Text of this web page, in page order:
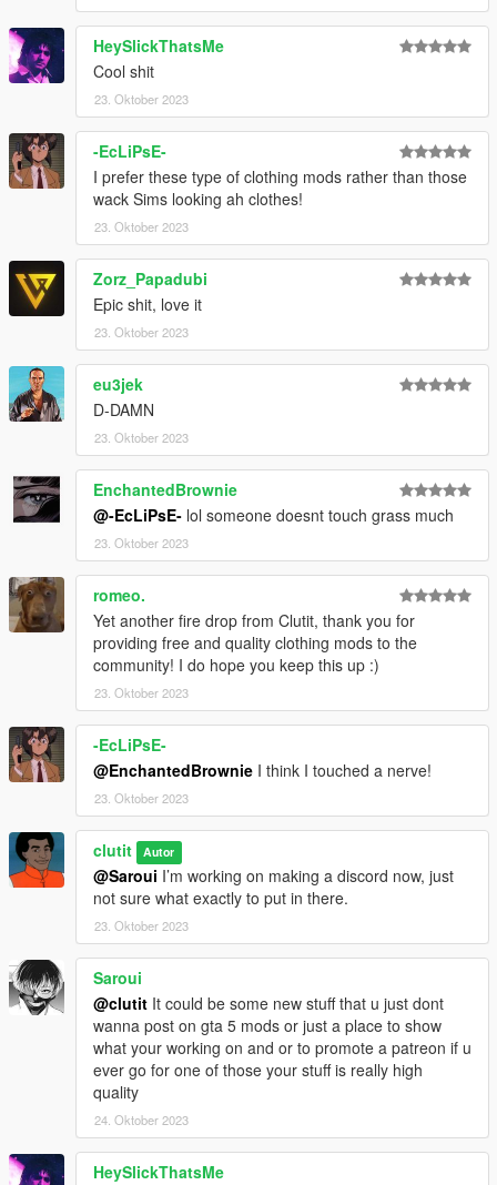
HeySlickThatsMe
Cool shit
23. Oktober 2023
-EcLiPsE-
I prefer these type of clothing mods rather than those
wack Sims looking ah clothes!
23. Oktober 2023
Zorz_Papadubi
Epic shit, love it
23. Oktober 2023
eu3jek
D-DAMN
23. Oktober 2023
EnchantedBrownie
@-EcLiPsE- lol someone doesnt touch grass much
23. Oktober 2023
romeo.
Yet another fire drop from Clutit, thank you for
providing free and quality clothing mods to the
community! I do hope you keep this up :)
23. Oktober 2023
-EcLiPsE-
@EnchantedBrownie I think I touched a nerve!
23. Oktober 2023
clutit Autor
@Saroui I’m working on making a discord now, just
not sure what exactly to put in there.
23. Oktober 2023
Saroui
@clutit It could be some new stuff that u just dont
wanna post on gta 5 mods or just a place to show
what your working on and or to promote a patreon if u
ever go for one of those your stuff is really high
quality
24. Oktober 2023
HeySlickThatsMe